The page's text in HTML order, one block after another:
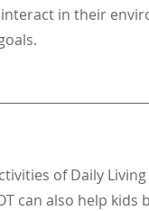
interact in their
of Daily
can also help